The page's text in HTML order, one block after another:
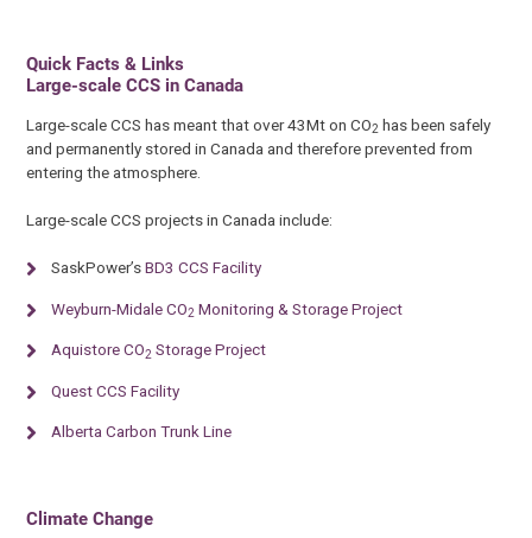
Quick Facts & Links
Large-scale CCS in Canada
Large-scale CCS has meant that over 43Mt on CO2 has been safely
and permanently stored in Canada and therefore prevented from
entering the atmosphere.
Large-scale CCS projects in Canada include:
SaskPower’sBD3 CCS Facility
Weyburn-Midale CO2 Monitoring & Storage Project
Aquistore CO2 Storage Project
Quest CCS Facility
Alberta Carbon Trunk Line
Climate Change